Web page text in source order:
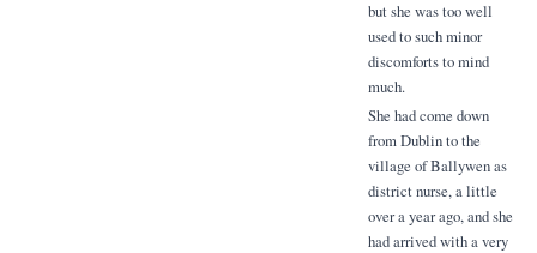
but she was too well
used to such minor
discomforts to mind
much.
She had come down
from Dublin to the
village of Ballywen as
district nurse, a little
over a year ago, and she
had arrived with a very